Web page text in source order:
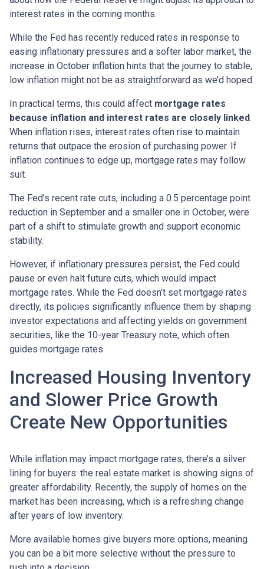
interest rates in the coming months.
While the Fed has recently reduced rates in response to
easing inflationary pressures and a softer labor market, the
increase in October inflation hints that the journey to stable,
low inflation might not be as straightforward as we’d hoped.
In practical terms, this could affect mortgage rates
because inflation and interest rates are closely linked.
When inflation rises, interest rates often rise to maintain
returns that outpace the erosion of purchasing power. If
inflation continues to edge up, mortgage rates may follow
suit.
The Fed’s recent rate cuts, including a 0.5 percentage point
reduction in September and a smaller one in October, were
part of a shift to stimulate growth and support economic
stability.
However, if inflationary pressures persist, the Fed could
pause or even halt future cuts, which would impact
mortgage rates. While the Fed doesn’t set mortgage rates
directly, its policies significantly influence them by shaping
investor expectations and affecting yields on government
securities, like the 10-year Treasury note, which often
guides mortgage rates.
Increased Housing Inventory
and Slower Price Growth
Create New Opportunities
While inflation may impact mortgage rates, there’s a silver
lining for buyers: the real estate market is showing signs of
greater affordability. Recently, the supply of homes on the
market has been increasing, which is a refreshing change
after years of low inventory.
More available homes give buyers more options, meaning
you can be a bit more selective without the pressure to